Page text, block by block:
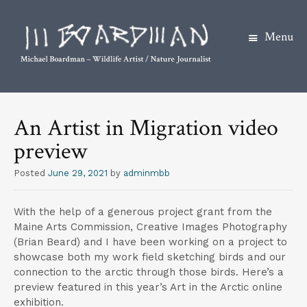
Menu
S
i
p
o
n
t
e
n
An Artist in Migration video
preview
Posted June 29, 2021 by adminmbb
With the help of a generous project grant from the
Maine Arts Commission, Creative Images Photography
(Brian Beard) and I have been working on a project to
showcase both my work field sketching birds and our
connection to the arctic through those birds. Here’s a
preview featured in this year’s Art in the Arctic online
exhibition.